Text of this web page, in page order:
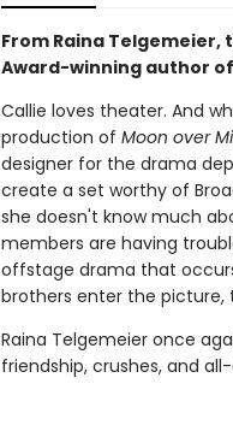
From Raina Telgemeier,
Award-winning author of
Callie loves theater. And
production of Moon over
designer for the drama
create a set worthy of
she doesn't know much
members are having
offstage drama that
brothers enter the picture,
Raina Telgemeier once
friendship, crushes, and